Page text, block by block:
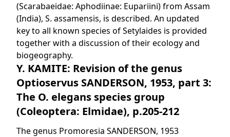
(Scarabaeidae: Aphodiinae: Eupariini) from Assam
(India), S. assamensis, is described. An updated
key to all known species of Setylaides is provided
together with a discussion of their ecology and
biogeography.
Y. KAMITE: Revision of the genus
Optioservus SANDERSON, 1953, part 3:
The O. elegans species group
(Coleoptera: Elmidae), p.205-212
The genus Promoresia SANDERSON, 1953